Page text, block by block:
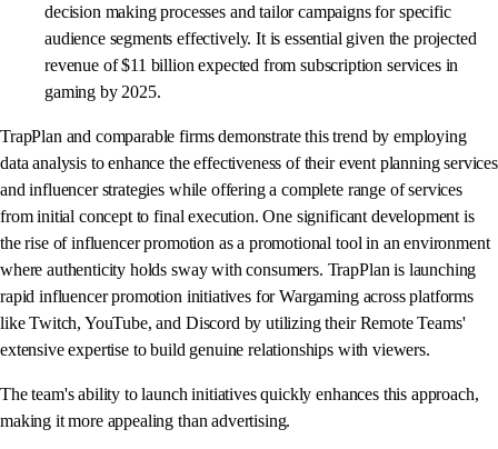
decision making processes and tailor campaigns for specific
audience segments effectively. It is essential given the projected
revenue of $11 billion expected from subscription services in
gaming by 2025.
TrapPlan and comparable firms demonstrate this trend by employing
data analysis to enhance the effectiveness of their event planning services
and influencer strategies while offering a complete range of services
from initial concept to final execution. One significant development is
the rise of influencer promotion as a promotional tool in an environment
where authenticity holds sway with consumers. TrapPlan is launching
rapid influencer promotion initiatives for Wargaming across platforms
like Twitch, YouTube, and Discord by utilizing their Remote Teams'
extensive expertise to build genuine relationships with viewers.
The team's ability to launch initiatives quickly enhances this approach,
making it more appealing than advertising.